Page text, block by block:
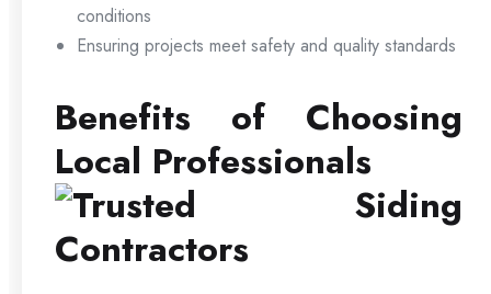
conditions
Ensuring projects meet safety and quality standards
Benefits of Choosing
Local Professionals